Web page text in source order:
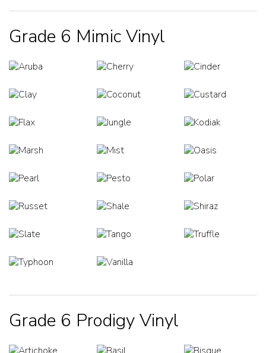
Grade 6 Mimic Vinyl
Grade 6 Prodigy Vinyl